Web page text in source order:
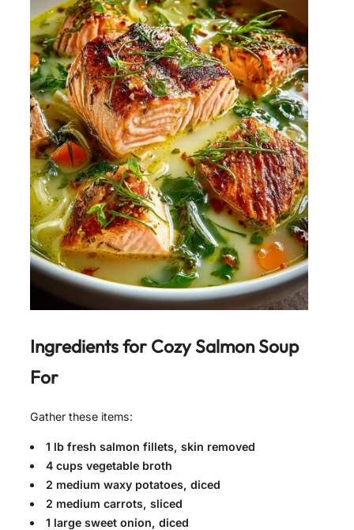
Ingredients for Cozy Salmon Soup
For
Gather these items:
1 lb fresh salmon fillets, skin removed
4 cups vegetable broth
2 medium waxy potatoes, diced
2 medium carrots, sliced
1 large sweet onion, diced